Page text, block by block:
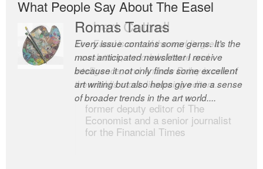
What People Say About The Easel
Romas Tauras
Every issue contains some gems. It’s the
most anticipated newsletter I receive
because it not only finds some excellent
art writing but also helps give me a sense
of broader trends in the art world....
Robert Cottrell
The Easel is one of the world’s great
newsletters, a model of taste and
intelligence; and Andrew Bailey is one of
the world’s most discerning editors.
former deputy editor of The
Economist and a senior journalist
for the Financial Times